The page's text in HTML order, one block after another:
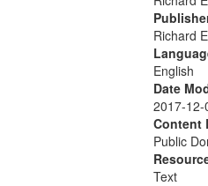
Richard
English
Date
2017-12-
Content
Public
Text